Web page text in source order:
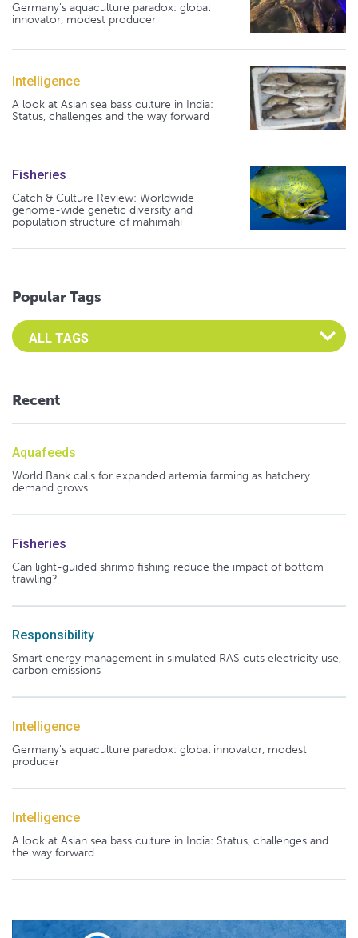
Germany's aquaculture paradox: global
innovator, modest producer
Intelligence
A look at Asian sea bass culture in India:
Status, challenges and the way forward
Fisheries
Catch & Culture Review: Worldwide
genome-wide genetic diversity and
population structure of mahimahi
Popular Tags
Select an Advocate Tag to view it's posts
Recent
Aquafeeds
World Bank calls for expanded artemia farming as hatchery
demand grows
Fisheries
Can light-guided shrimp fishing reduce the impact of bottom
trawling?
Responsibility
Smart energy management in simulated RAS cuts electricity use,
carbon emissions
Intelligence
Germany's aquaculture paradox: global innovator, modest
producer
Intelligence
A look at Asian sea bass culture in India: Status, challenges and
the way forward